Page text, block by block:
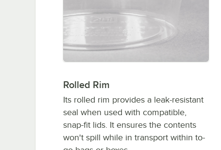
Rolled Rim
Its rolled rim provides a leak-resistant
seal when used with compatible,
snap-fit lids. It ensures the contents
won't spill while in transport within to-